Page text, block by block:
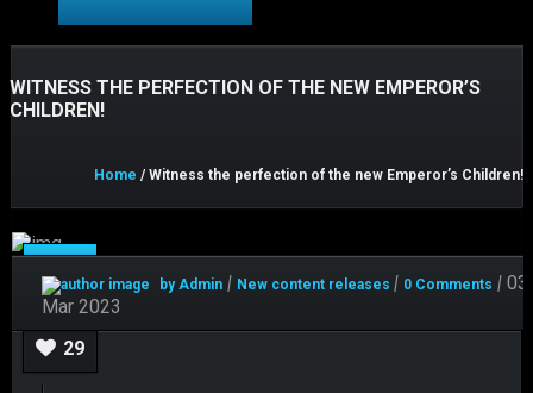
WITNESS THE PERFECTION OF THE NEW EMPEROR’S
CHILDREN!
Home / Witness the perfection of the new Emperor’s Children!
Mar
03
29
by Admin | New content releases | 0 Comments | 03
Mar 2023